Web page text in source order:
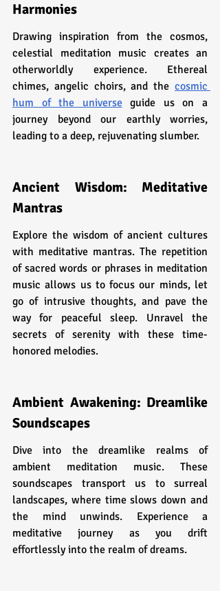
Harmonies
Drawing inspiration from the cosmos,
celestial meditation music creates an
otherworldly experience. Ethereal
chimes, angelic choirs, and the cosmic
hum of the universe guide us on a
journey beyond our earthly worries,
leading to a deep, rejuvenating slumber.
Ancient Wisdom: Meditative
Mantras
Explore the wisdom of ancient cultures
with meditative mantras. The repetition
of sacred words or phrases in meditation
music allows us to focus our minds, let
go of intrusive thoughts, and pave the
way for peaceful sleep. Unravel the
secrets of serenity with these time-
honored melodies.
Ambient Awakening: Dreamlike
Soundscapes
Dive into the dreamlike realms of
ambient meditation music. These
soundscapes transport us to surreal
landscapes, where time slows down and
the mind unwinds. Experience a
meditative journey as you drift
effortlessly into the realm of dreams.